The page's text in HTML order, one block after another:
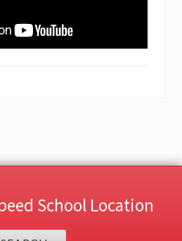
School Location